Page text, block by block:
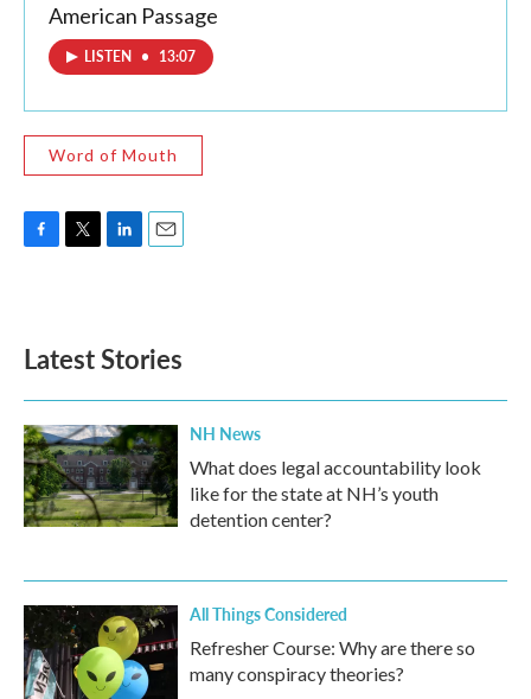
American Passage
LISTEN • 13:07
Word of Mouth
o
k
e
d
n
Latest Stories
NH News
What does legal accountability look
like for the state at NH’s youth
detention center?
All Things Considered
Refresher Course: Why are there so
many conspiracy theories?